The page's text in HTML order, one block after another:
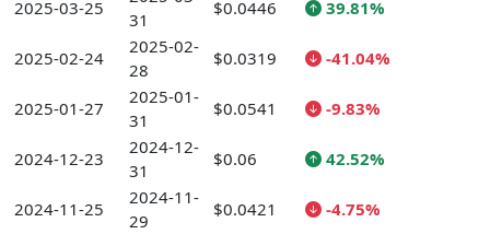
2025-03-25
31
$0.0446 39.81%
2025-02-24
2025-02-
28
$0.0319 -41.04%
2025-01-27
2025-01-
31
$0.0541 -9.83%
2024-12-23
2024-12-
31
$0.06 42.52%
2024-11-25
2024-11-
29
$0.0421 -4.75%